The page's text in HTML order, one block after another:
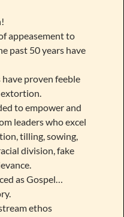
appeasement to
past 50 years have
proven feeble
to empower and
leaders who excel
tilling, sowing,
division, fake
as Gospel…
ethos